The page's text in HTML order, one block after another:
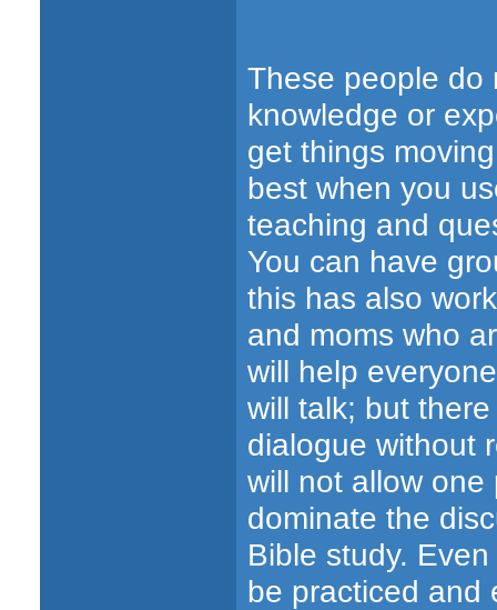
These people do
knowledge or
get things
best when you
teaching and
You can have
this has also
and moms who
will help
will talk; but
dialogue without
will not allow one
dominate the
Bible study.
be practiced and